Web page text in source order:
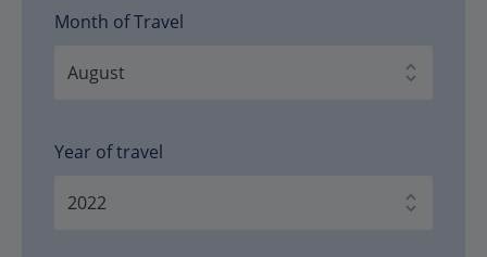
Month of Travel
Year of travel